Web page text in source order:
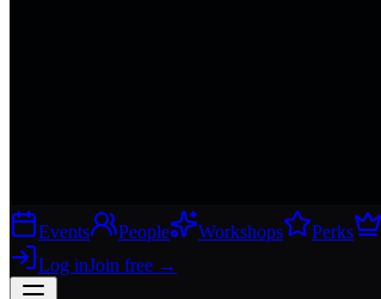
Events People Workshops Perks
Log inJoin free →